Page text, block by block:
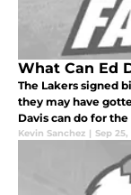
What Can Ed
The Lakers signed
they may have
Davis can do for the
Kevin Sanchez | Sep 25,